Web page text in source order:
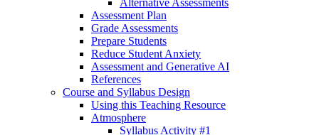
Assessment Plan
Grade Assessments
Prepare Students
Reduce Student Anxiety
Assessment and Generative AI
References
Course and Syllabus Design
Using this Teaching Resource
Atmosphere
Syllabus Activity #1